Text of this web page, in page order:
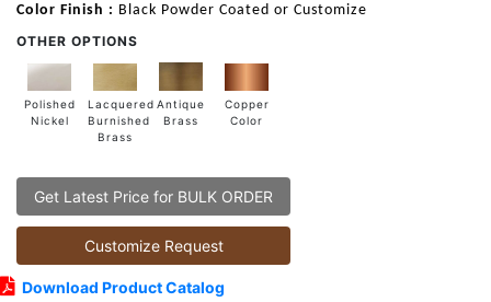
Color Finish : Black Powder Coated or Customize
OTHER OPTIONS
Polished
Nickel
Lacquered
Burnished
Brass
Antique
Brass
Copper
Color
Get Latest Price for BULK ORDER
Customize Request
Download Product Catalog